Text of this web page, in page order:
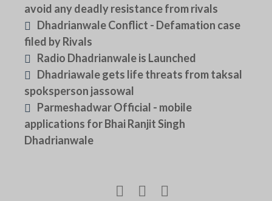
avoid any deadly resistance from rivals
Dhadrianwale Conflict - Defamation case
filed by Rivals
Radio Dhadrianwale is Launched
Dhadriawale gets life threats from taksal
spoksperson jassowal
Parmeshadwar Official - mobile
applications for Bhai Ranjit Singh
Dhadrianwale